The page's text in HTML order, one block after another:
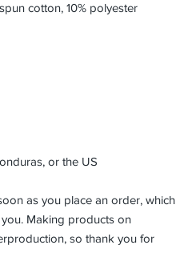
cotton, 10% polyester
or the US
as you place an order, which
Making products on
so thank you for